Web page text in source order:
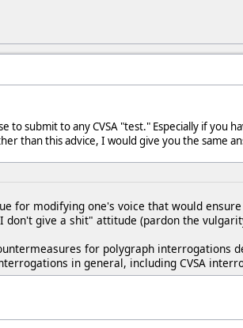
to submit to any CVSA "test." Especially if you
than this advice, I would give you the same
for modifying one's voice that would
don't give a shit" attitude (pardon the
for polygraph interrogations
in general, including CVSA